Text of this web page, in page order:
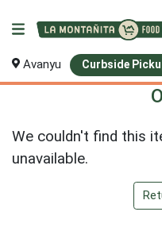
Avanyu Curbside
We couldn't find this
unavailable.